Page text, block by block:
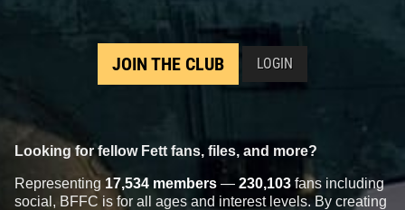
JOIN THE CLUB LOGIN
Looking for fellow Fett fans, files, and more?
Representing 17,534 members — 230,103 fans including
social, BFFC is for all ages and interest levels. By creating